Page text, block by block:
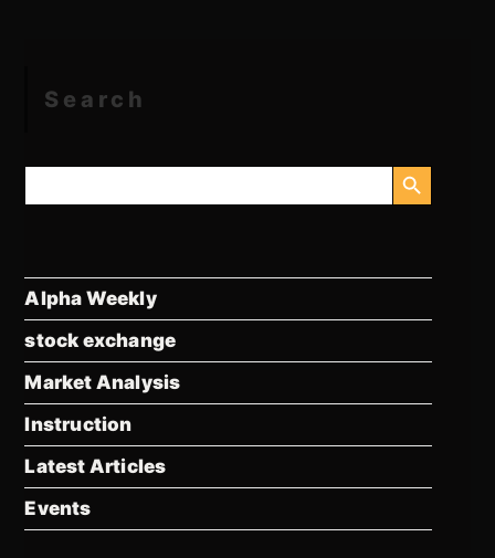
Search
Search
SEARCH BUTTON
Alpha Weekly
stock exchange
Market Analysis
Instruction
Latest Articles
Events